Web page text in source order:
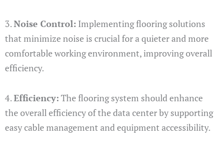
3.Noise Control: Implementing flooring solutions
that minimize noise is crucial for a quieter and more
comfortable working environment, improving overall
efficiency.
4.Efficiency: The flooring system should enhance
the overall efficiency of the data center by supporting
easy cable management and equipment accessibility.